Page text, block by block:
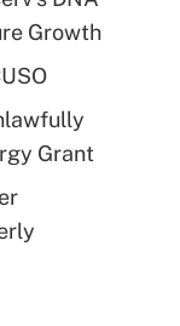
Growth
Grant